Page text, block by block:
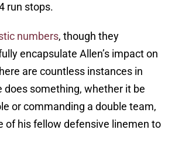
run stops.
numbers, though they
encapsulate Allen’s impact on
are countless instances in
does something, whether it be
or commanding a double team,
of his fellow defensive linemen to